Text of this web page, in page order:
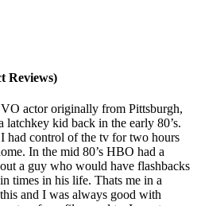
Reviews)
actor originally from Pittsburgh,
kid back in the early 80’s.
had control of the tv for two hours
In the mid 80’s HBO had a
a guy who would have flashbacks
times in his life. Thats me in a
and I was always good with